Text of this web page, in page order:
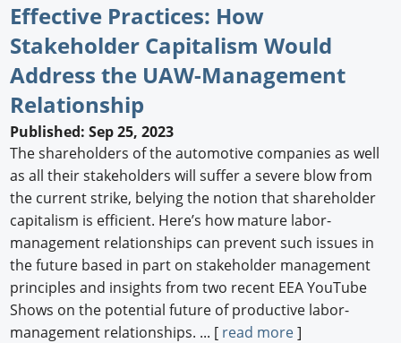
Effective Practices: How
Stakeholder Capitalism Would
Address the UAW-Management
Relationship
Published: Sep 25, 2023
The shareholders of the automotive companies as well
as all their stakeholders will suffer a severe blow from
the current strike, belying the notion that shareholder
capitalism is efficient. Here’s how mature labor-
management relationships can prevent such issues in
the future based in part on stakeholder management
principles and insights from two recent EEA YouTube
Shows on the potential future of productive labor-
management relationships. ... [ read more]